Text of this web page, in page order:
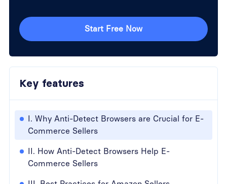
Start Free Now
Key features
I. Why Anti-Detect Browsers are Crucial for E-
Commerce Sellers
II. How Anti-Detect Browsers Help E-
Commerce Sellers